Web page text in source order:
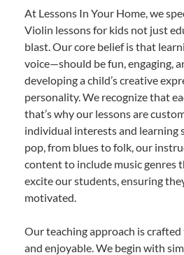
At Lessons In Your Home, we
Violin lessons for kids not just
blast. Our core belief is that
voice—should be fun, engaging,
developing a child’s creative
personality. We recognize that
that’s why our lessons are
individual interests and learning
pop, from blues to folk, our
content to include music genres
excite our students, ensuring
motivated.
Our teaching approach is
and enjoyable. We begin with